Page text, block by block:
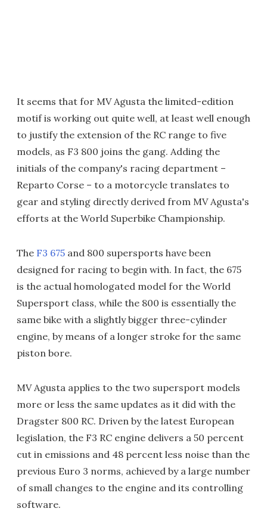
It seems that for MV Agusta the limited-edition
motif is working out quite well, at least well enough
to justify the extension of the RC range to five
models, as F3 800 joins the gang. Adding the
initials of the company's racing department –
Reparto Corse – to a motorcycle translates to
gear and styling directly derived from MV Agusta's
efforts at the World Superbike Championship.
The F3 675 and 800 supersports have been
designed for racing to begin with. In fact, the 675
is the actual homologated model for the World
Supersport class, while the 800 is essentially the
same bike with a slightly bigger three-cylinder
engine, by means of a longer stroke for the same
piston bore.
MV Agusta applies to the two supersport models
more or less the same updates as it did with the
Dragster 800 RC. Driven by the latest European
legislation, the F3 RC engine delivers a 50 percent
cut in emissions and 48 percent less noise than the
previous Euro 3 norms, achieved by a large number
of small changes to the engine and its controlling
software.